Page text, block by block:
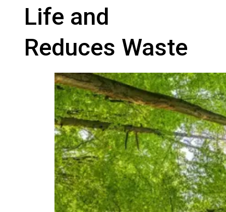
Life and
Reduces Waste